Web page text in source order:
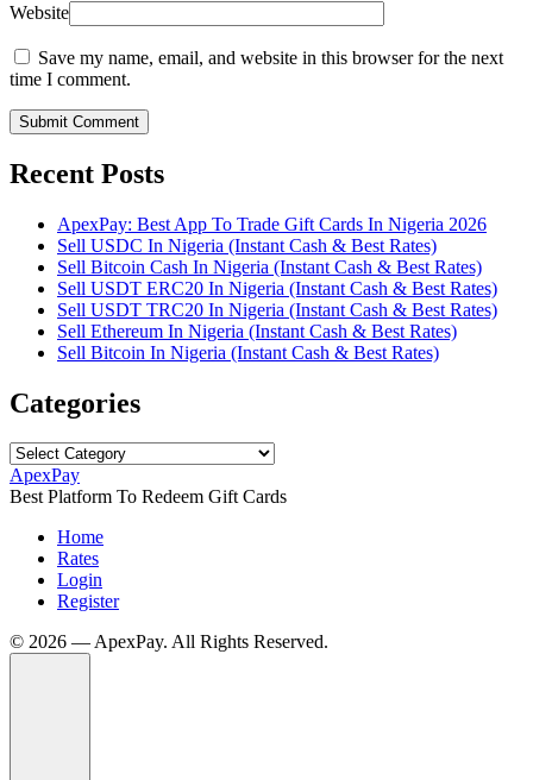
Website
Save my name, email, and website in this browser for the next
time I comment.
Submit Comment
Recent Posts
ApexPay: Best App To Trade Gift Cards In Nigeria 2026
Sell USDC In Nigeria (Instant Cash & Best Rates)
Sell Bitcoin Cash In Nigeria (Instant Cash & Best Rates)
Sell USDT ERC20 In Nigeria (Instant Cash & Best Rates)
Sell USDT TRC20 In Nigeria (Instant Cash & Best Rates)
Sell Ethereum In Nigeria (Instant Cash & Best Rates)
Sell Bitcoin In Nigeria (Instant Cash & Best Rates)
Categories
Categories
ApexPay
Best Platform To Redeem Gift Cards
Home
Rates
Login
Register
©️ 2026 — ApexPay. All Rights Reserved.